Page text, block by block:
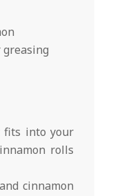
fits into your
rolls
cinnamon